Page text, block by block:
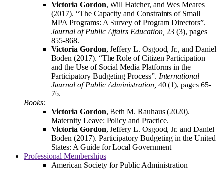
Victoria Gordon, Will Hatcher, and Wes Meares
(2017). “The Capacity and Constraints of Small
MPA Programs: A Survey of Program Directors”.
Journal of Public Affairs Education, 23 (3), pages
855-868.
Victoria Gordon, Jeffery L. Osgood, Jr., and Daniel
Boden (2017). “The Role of Citizen Participation
and the Use of Social Media Platforms in the
Participatory Budgeting Process”. International
Journal of Public Administration, 40 (1), pages 65-
76.
Books:
Victoria Gordon, Beth M. Rauhaus (2020).
Maternity Leave: Policy and Practice.
Victoria Gordon, Jeffery L. Osgood, Jr. and Daniel
Boden (2017). Participatory Budgeting in the United
States: A Guide for Local Government
Professional Memberships
American Society for Public Administration